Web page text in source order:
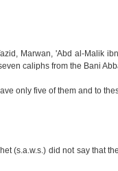
Marwan, 'Abd al-Malik
caliphs from the Bani
only five of them and to
(s.a.w.s.) did not say that